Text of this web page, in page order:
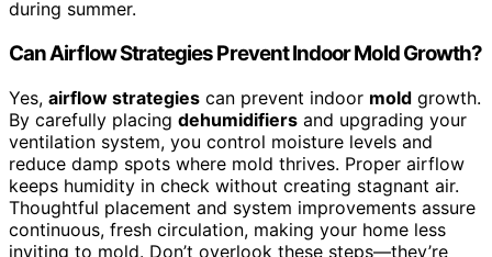
during summer.
Can Airflow Strategies Prevent Indoor Mold Growth?
Yes, airflow strategies can prevent indoor mold growth.
By carefully placing dehumidifiers and upgrading your
ventilation system, you control moisture levels and
reduce damp spots where mold thrives. Proper airflow
keeps humidity in check without creating stagnant air.
Thoughtful placement and system improvements assure
continuous, fresh circulation, making your home less
inviting to mold. Don’t overlook these steps—they’re